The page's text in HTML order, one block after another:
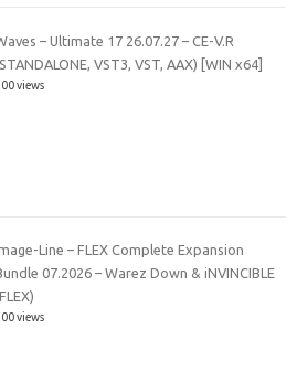
– Ultimate 17 26.07.27 – CE-V.R
VST3, VST, AAX) [WIN x64]
views
Line – FLEX Complete Expansion
07.2026 – Warez Down & iNVINCIBLE
views